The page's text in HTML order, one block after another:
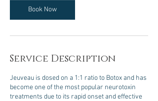
Book Now
Service Description
Jeuveau is dosed on a 1:1 ratio to Botox and has
become one of the most popular neurotoxin
treatments due to its rapid onset and effective